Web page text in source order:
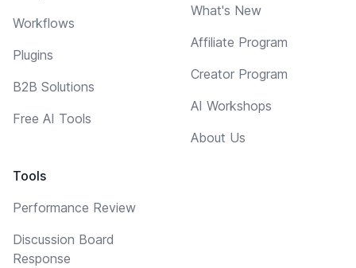
Workflows
Plugins
B2B Solutions
Free AI Tools
Tools
Performance Review
Discussion Board
Response
What's New
Affiliate Program
Creator Program
AI Workshops
About Us